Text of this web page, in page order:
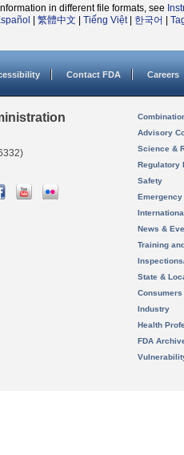
in different file formats, see
繁體中文 Tiếng Việt| 한국어
Contact FDA Careers
Advisory
Science &
Regulatory
Safety
News &
Training
State &
Consumers
Industry
Health
FDA